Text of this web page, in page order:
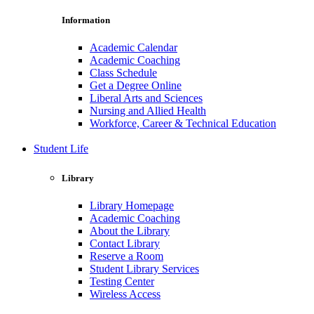
Information
Academic Calendar
Academic Coaching
Class Schedule
Get a Degree Online
Liberal Arts and Sciences
Nursing and Allied Health
Workforce, Career & Technical Education
Student Life
Library
Library Homepage
Academic Coaching
About the Library
Contact Library
Reserve a Room
Student Library Services
Testing Center
Wireless Access